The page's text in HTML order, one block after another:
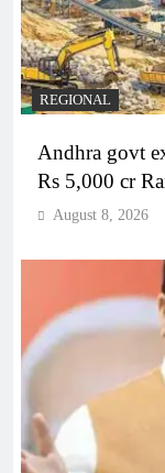
REGIONAL
Andhra govt
Rs 5,000 cr
August 8, 2026